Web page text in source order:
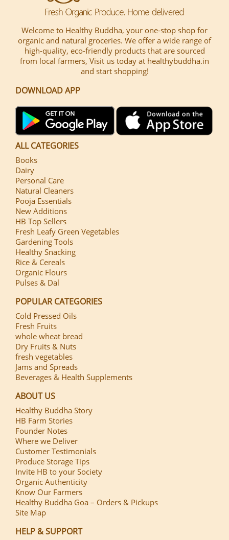
Welcome to Healthy Buddha, your one-stop shop for
organic and natural groceries. We offer a wide range of
high-quality, eco-friendly products that are sourced
from local farmers, Visit us today at healthybuddha.in
and start shopping!
DOWNLOAD APP
ALL CATEGORIES
Books
Dairy
Personal Care
Natural Cleaners
Pooja Essentials
New Additions
HB Top Sellers
Fresh Leafy Green Vegetables
Gardening Tools
Healthy Snacking
Rice & Cereals
Organic Flours
Pulses & Dal
POPULAR CATEGORIES
Cold Pressed Oils
Fresh Fruits
whole wheat bread
Dry Fruits & Nuts
fresh vegetables
Jams and Spreads
Beverages & Health Supplements
ABOUT US
Healthy Buddha Story
HB Farm Stories
Founder Notes
Where we Deliver
Customer Testimonials
Produce Storage Tips
Invite HB to your Society
Organic Authenticity
Know Our Farmers
Healthy Buddha Goa – Orders & Pickups
Site Map
HELP & SUPPORT